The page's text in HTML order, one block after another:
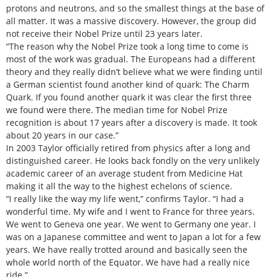
protons and neutrons, and so the smallest things at the base of
all matter. It was a massive discovery. However, the group did
not receive their Nobel Prize until 23 years later.
“The reason why the Nobel Prize took a long time to come is
most of the work was gradual. The Europeans had a different
theory and they really didn’t believe what we were finding until
a German scientist found another kind of quark: The Charm
Quark. If you found another quark it was clear the first three
we found were there. The median time for Nobel Prize
recognition is about 17 years after a discovery is made. It took
about 20 years in our case.”
In 2003 Taylor officially retired from physics after a long and
distinguished career. He looks back fondly on the very unlikely
academic career of an average student from Medicine Hat
making it all the way to the highest echelons of science.
“I really like the way my life went,” confirms Taylor. “I had a
wonderful time. My wife and I went to France for three years.
We went to Geneva one year. We went to Germany one year. I
was on a Japanese committee and went to Japan a lot for a few
years. We have really trotted around and basically seen the
whole world north of the Equator. We have had a really nice